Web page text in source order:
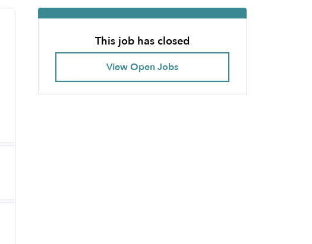
This job has closed
View Open Jobs